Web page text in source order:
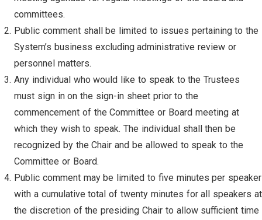
committees.
Public comment shall be limited to issues pertaining to the
System’s business excluding administrative review or
personnel matters.
Any individual who would like to speak to the Trustees
must sign in on the sign-in sheet prior to the
commencement of the Committee or Board meeting at
which they wish to speak. The individual shall then be
recognized by the Chair and be allowed to speak to the
Committee or Board.
Public comment may be limited to five minutes per speaker
with a cumulative total of twenty minutes for all speakers at
the discretion of the presiding Chair to allow sufficient time